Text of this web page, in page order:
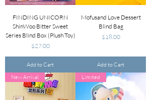
FINDING UNICORN
ShinWoo Bitter Sweet
Series Blind Box (Plush Toy)
Price
$27.00
Add to Cart
Mofusand Love Dessert
Blind Bag
Price
$18.00
Add to Cart
New Arrival
Limited